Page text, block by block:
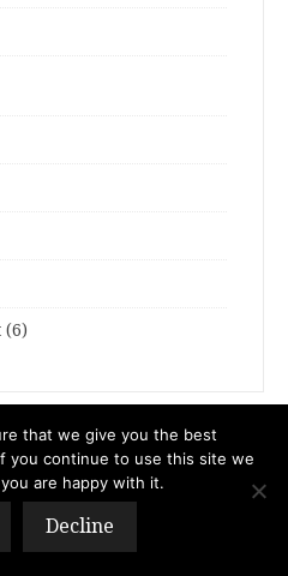
(6)
that we give you the best
you continue to use this site we
are happy with it.
Decline